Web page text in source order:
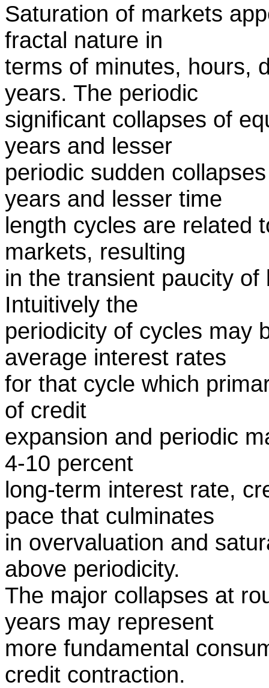
Saturation of markets
fractal nature in
terms of minutes, hours,
years. The periodic
significant collapses of
years and lesser
periodic sudden
years and lesser time
length cycles are related
markets, resulting
in the transient paucity
Intuitively the
periodicity of cycles may
average interest rates
for that cycle which
of credit
expansion and periodic
4-10 percent
long-term interest rate,
pace that culminates
in overvaluation and
above periodicity.
The major collapses at
years may represent
more fundamental
credit contraction.